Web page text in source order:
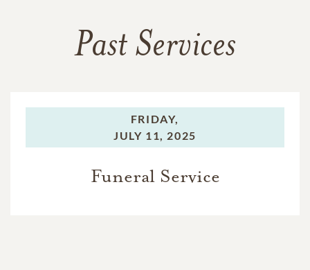
Past Services
FRIDAY,
JULY 11, 2025
Funeral Service